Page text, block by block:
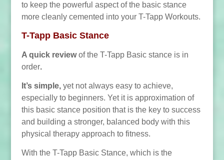
to keep the powerful aspect of the basic stance
more cleanly cemented into your T-Tapp Workouts.
T-Tapp Basic Stance
A quick reviewof the T-Tapp Basic stance is in
order.
It’s simple,yet not always easy to achieve,
especially to beginners. Yet it is approximation of
this basic stance position that is the key to success
and building a stronger, balanced body with this
physical therapy approach to fitness.
With the T-Tapp Basic Stance, which is the